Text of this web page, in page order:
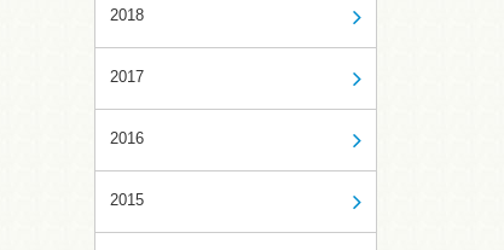
2018
2017
2016
2015